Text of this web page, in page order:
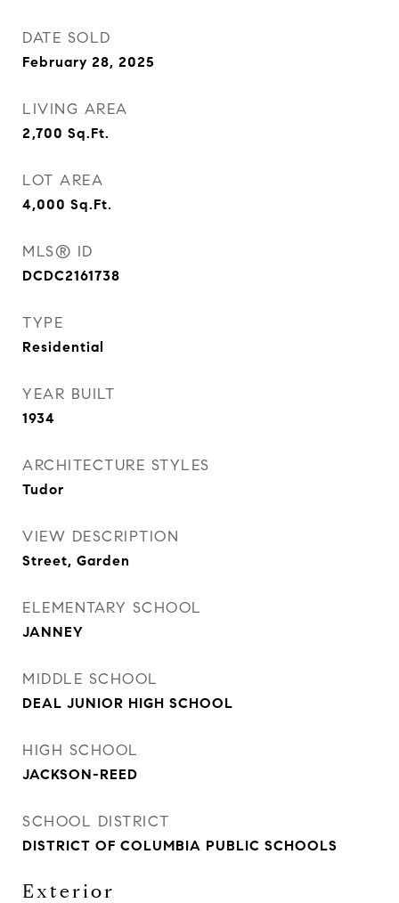
DATE SOLD
February 28, 2025
LIVING AREA
2,700 Sq.Ft.
LOT AREA
4,000 Sq.Ft.
MLS® ID
DCDC2161738
TYPE
Residential
YEAR BUILT
1934
ARCHITECTURE STYLES
Tudor
VIEW DESCRIPTION
Street, Garden
ELEMENTARY SCHOOL
JANNEY
MIDDLE SCHOOL
DEAL JUNIOR HIGH SCHOOL
HIGH SCHOOL
JACKSON-REED
SCHOOL DISTRICT
DISTRICT OF COLUMBIA PUBLIC SCHOOLS
Exterior